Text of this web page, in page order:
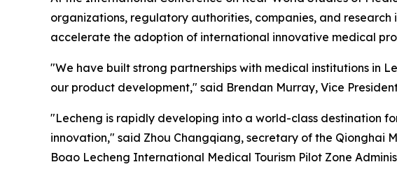
organizations, regulatory authorities, companies, and research
accelerate the adoption of international innovative medical
"We have built strong partnerships with medical institutions in
our product development," said Brendan Murray, Vice
"Lecheng is rapidly developing into a world-class destination
innovation," said Zhou Changqiang, secretary of the Qionghai
Boao Lecheng International Medical Tourism Pilot Zone